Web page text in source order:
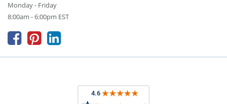
Monday - Friday
8:00am - 6:00pm EST
  